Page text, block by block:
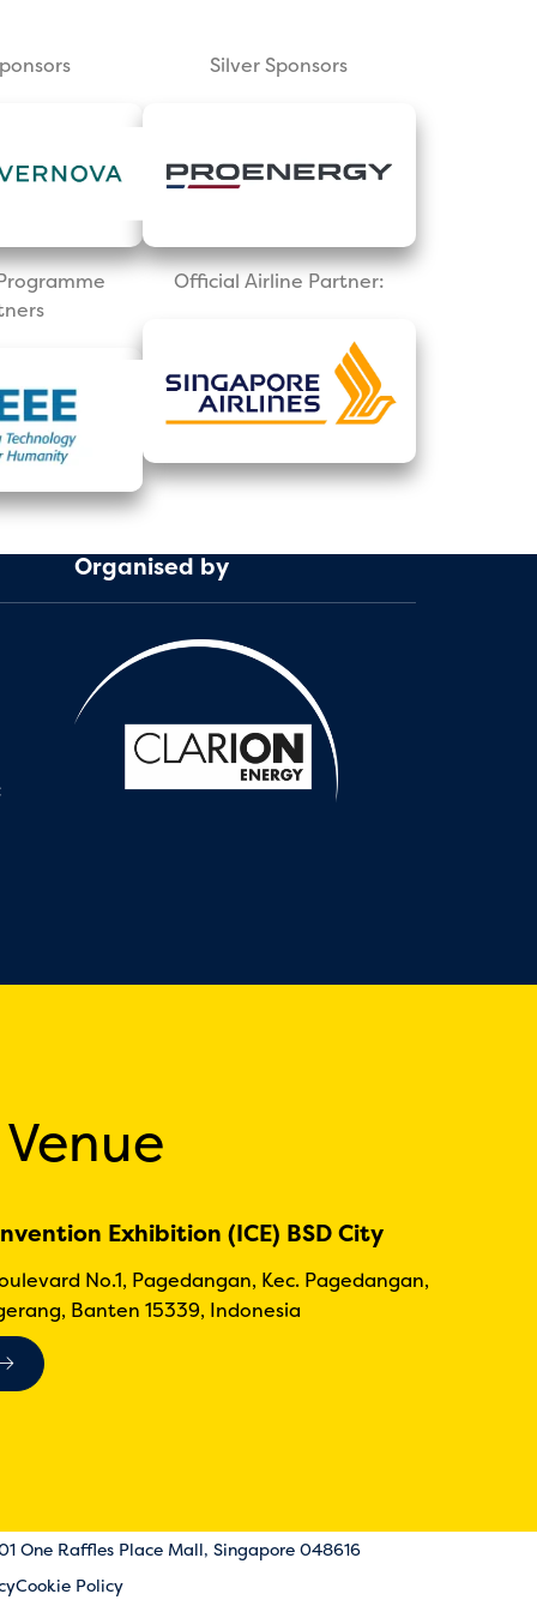
Silver Sponsors
Official Airline Partner:
Organised by
Exhibition (ICE) BSD City
No.1, Pagedangan, Kec. Pagedangan,
Banten 15339, Indonesia
One Raffles Place Mall, Singapore 048616
Cookie Policy